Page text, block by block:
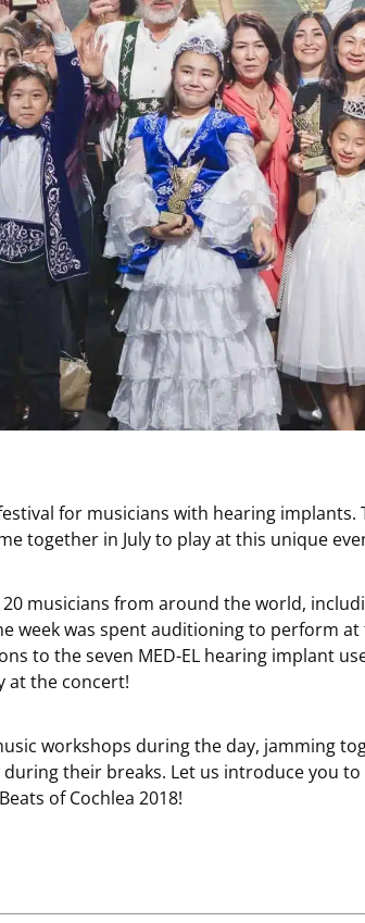
for musicians with hearing implants.
together in July to play at this unique
musicians from around the world,
week was spent auditioning to perform
to the seven MED-EL hearing implant
at the concert!
workshops during the day, jamming
during their breaks. Let us introduce you
of Cochlea 2018!